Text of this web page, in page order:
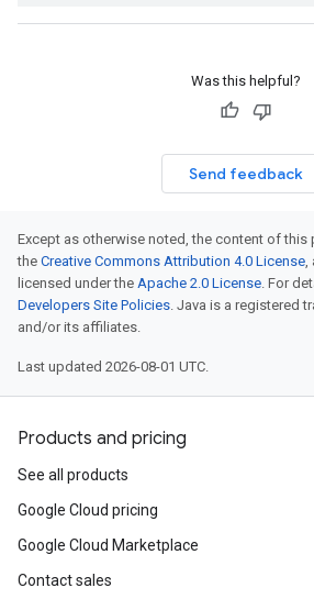
Was this helpful?
Send feedback
Except as otherwise noted, the content of this
the Creative Commons Attribution 4.0 License,
licensed under the Apache 2.0 License. For
Developers Site Policies. Java is a registered
and/or its affiliates.
Last updated 2026-08-01 UTC.
Products and pricing
See all products
Google Cloud pricing
Google Cloud Marketplace
Contact sales